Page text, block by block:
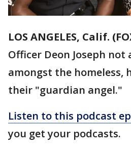
LOS ANGELES, Calif.
Officer Deon Joseph not
amongst the homeless,
their "guardian angel."
Listen to this podcast
you get your podcasts.